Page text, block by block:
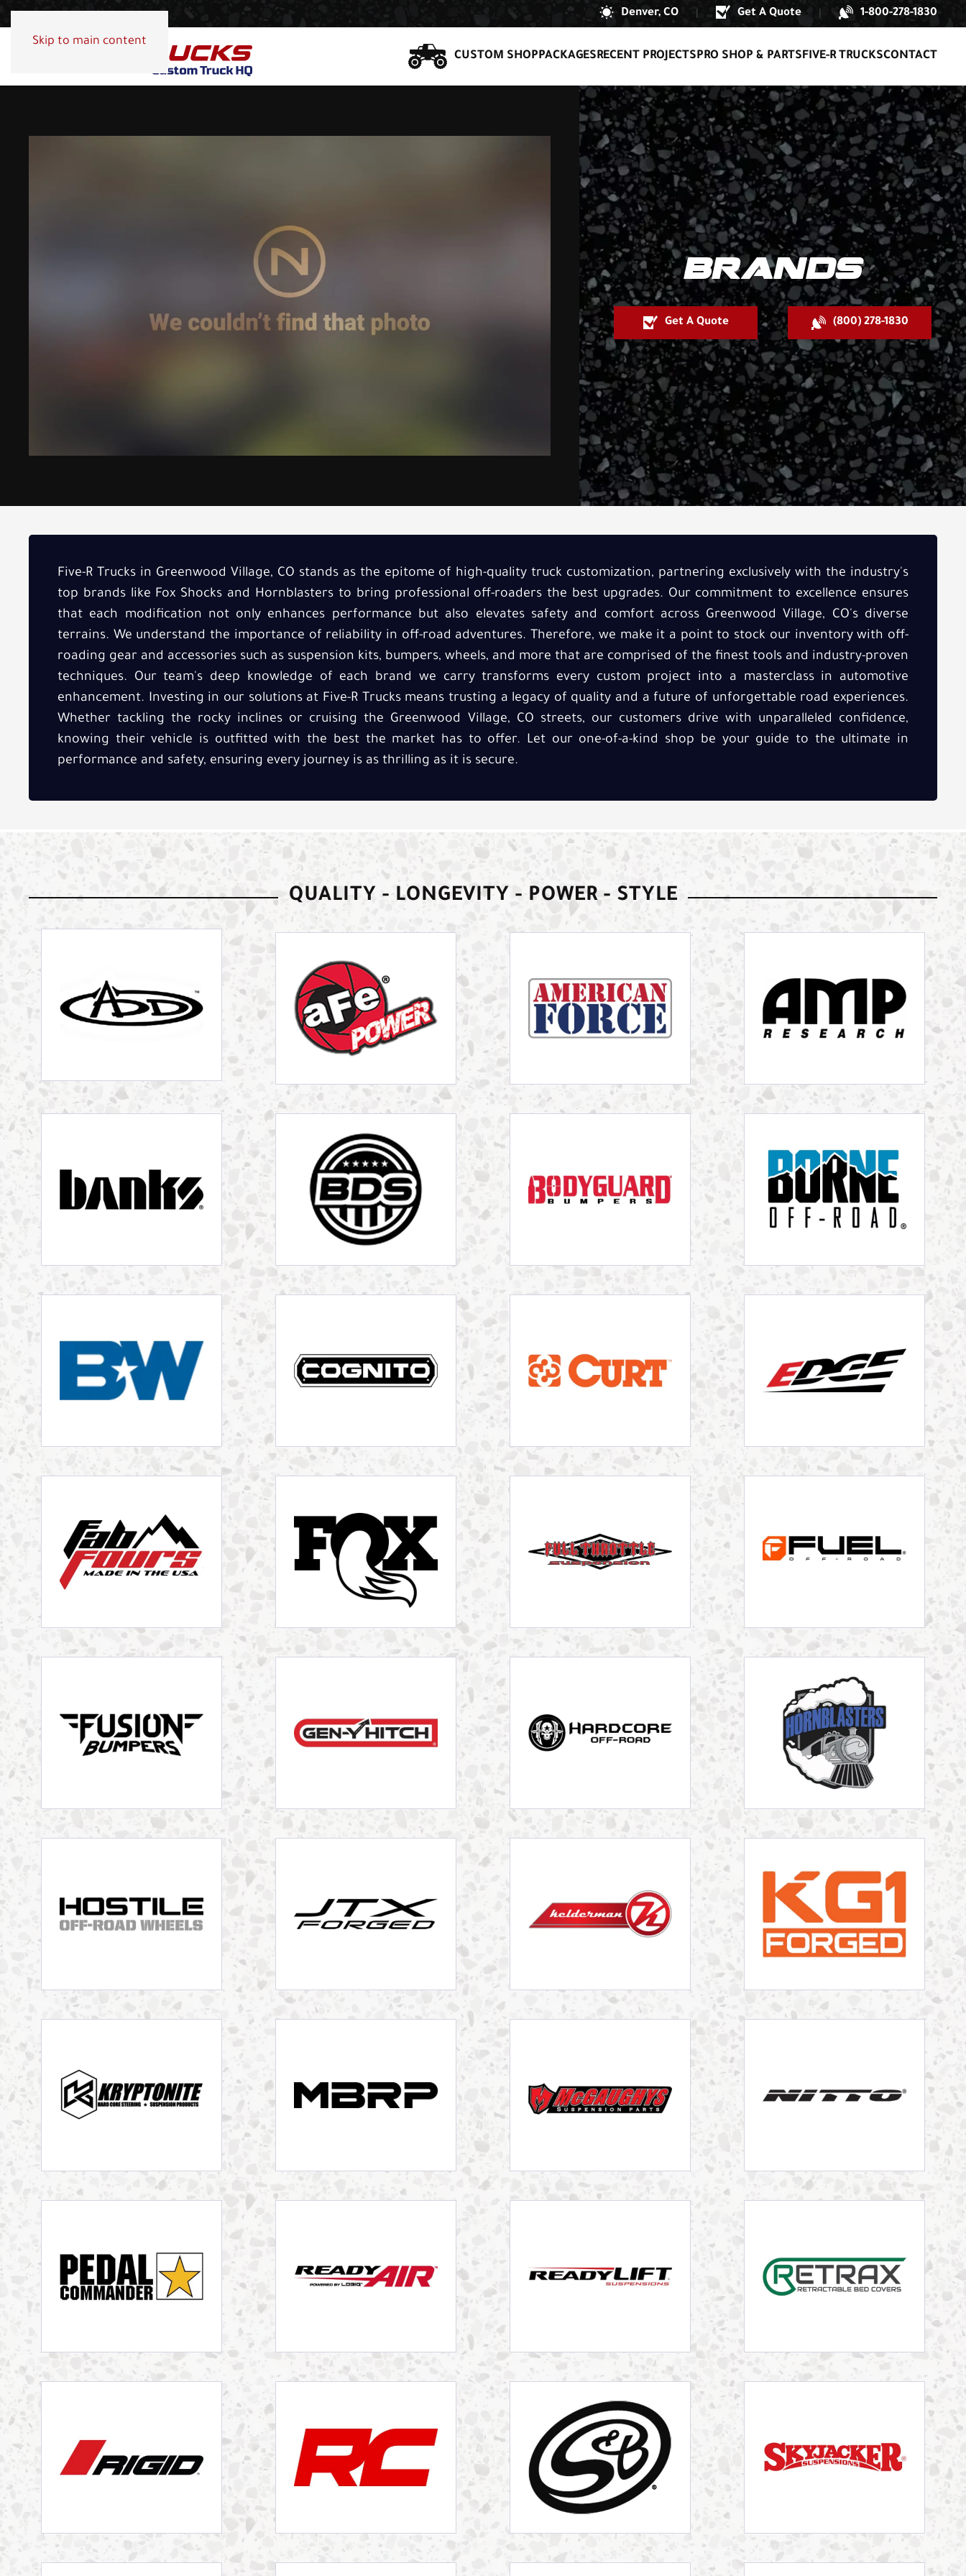
Skip to main content
Denver, CO Get A Quote 1-800-278-1830
CUSTOM SHOPPACKAGESRECENT PROJECTSPRO SHOP & PARTSFIVE-R TRUCKSCONTACT
BRANDS
Get A Quote (800) 278-1830
Five-R Trucks in Greenwood Village, CO stands as the epitome of high-quality truck customization, partnering exclusively with the industry's
top brands like Fox Shocks and Hornblasters to bring professional off-roaders the best upgrades. Our commitment to excellence ensures
that each modification not only enhances performance but also elevates safety and comfort across Greenwood Village, CO's diverse
terrains. We understand the importance of reliability in off-road adventures. Therefore, we make it a point to stock our inventory with off-
roading gear and accessories such as suspension kits, bumpers, wheels, and more that are comprised of the finest tools and industry-proven
techniques. Our team's deep knowledge of each brand we carry transforms every custom project into a masterclass in automotive
enhancement. Investing in our solutions at Five-R Trucks means trusting a legacy of quality and a future of unforgettable road experiences.
Whether tackling the rocky inclines or cruising the Greenwood Village, CO streets, our customers drive with unparalleled confidence,
knowing their vehicle is outfitted with the best the market has to offer. Let our one-of-a-kind shop be your guide to the ultimate in
performance and safety, ensuring every journey is as thrilling as it is secure.
QUALITY - LONGEVITY - POWER - STYLE